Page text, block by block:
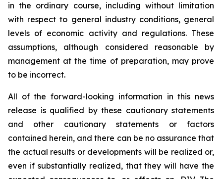
in the ordinary course, including without limitation
with respect to general industry conditions, general
levels of economic activity and regulations. These
assumptions, although considered reasonable by
management at the time of preparation, may prove
to be incorrect.
All of the forward-looking information in this news
release is qualified by these cautionary statements
and other cautionary statements or factors
contained herein, and there can be no assurance that
the actual results or developments will be realized or,
even if substantially realized, that they will have the